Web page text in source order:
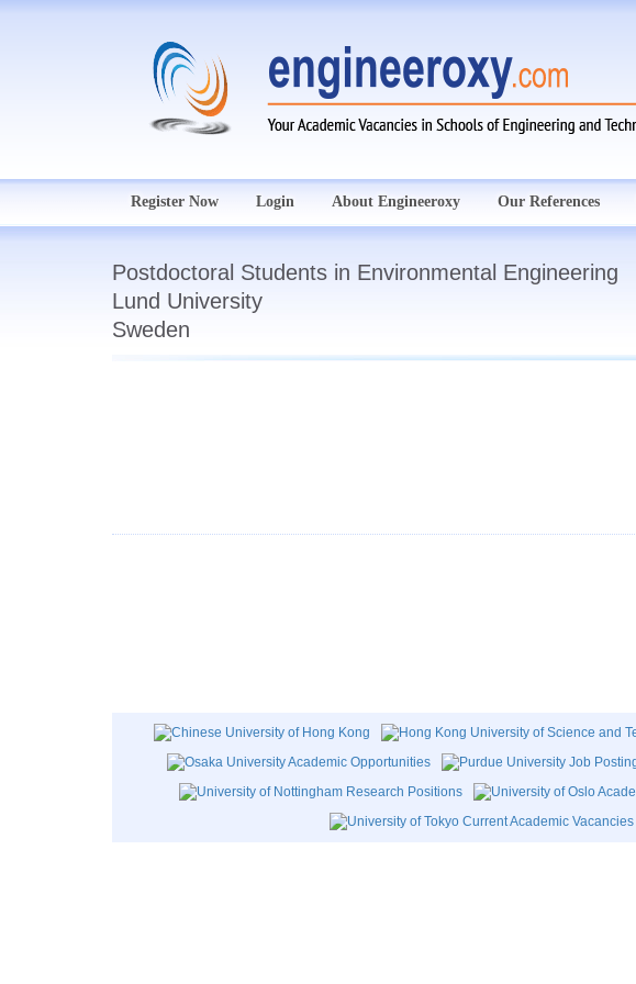
Register Now Login About Engineeroxy Our References
Postdoctoral Students in Environmental Engineering
Lund University
Sweden